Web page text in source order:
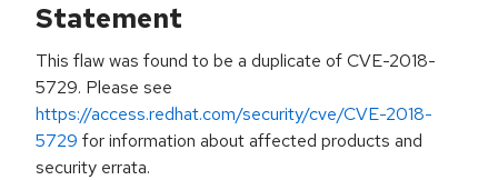
Statement
This flaw was found to be a duplicate of CVE-2018-
5729. Please see
https://access.redhat.com/security/cve/CVE-2018-
5729 for information about affected products and
security errata.